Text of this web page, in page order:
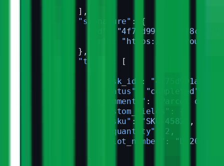
            ],
            "signature"
: {
"https://
            },
            "tasks"
: [
                "task_id"
:
                "status"
"completed"
                "comments"
:
"Parcel
                "custom_fields"
: {
                  "sku"
: "SKU-4582"
,
                  "quantity"
2 ,
                  "lot_number"
:
"L-2026-